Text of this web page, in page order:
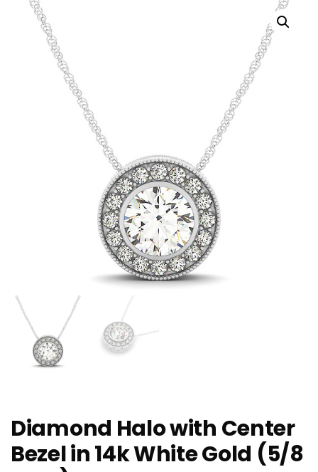
Diamond Halo with Center
Bezel in 14k White Gold (5/8